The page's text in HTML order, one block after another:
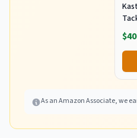
As an Amazon Associate, we